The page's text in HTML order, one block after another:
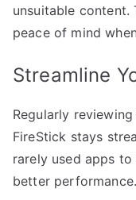
unsuitable content.
peace of mind
Streamline
Regularly
FireStick stays
rarely used apps
better performance.